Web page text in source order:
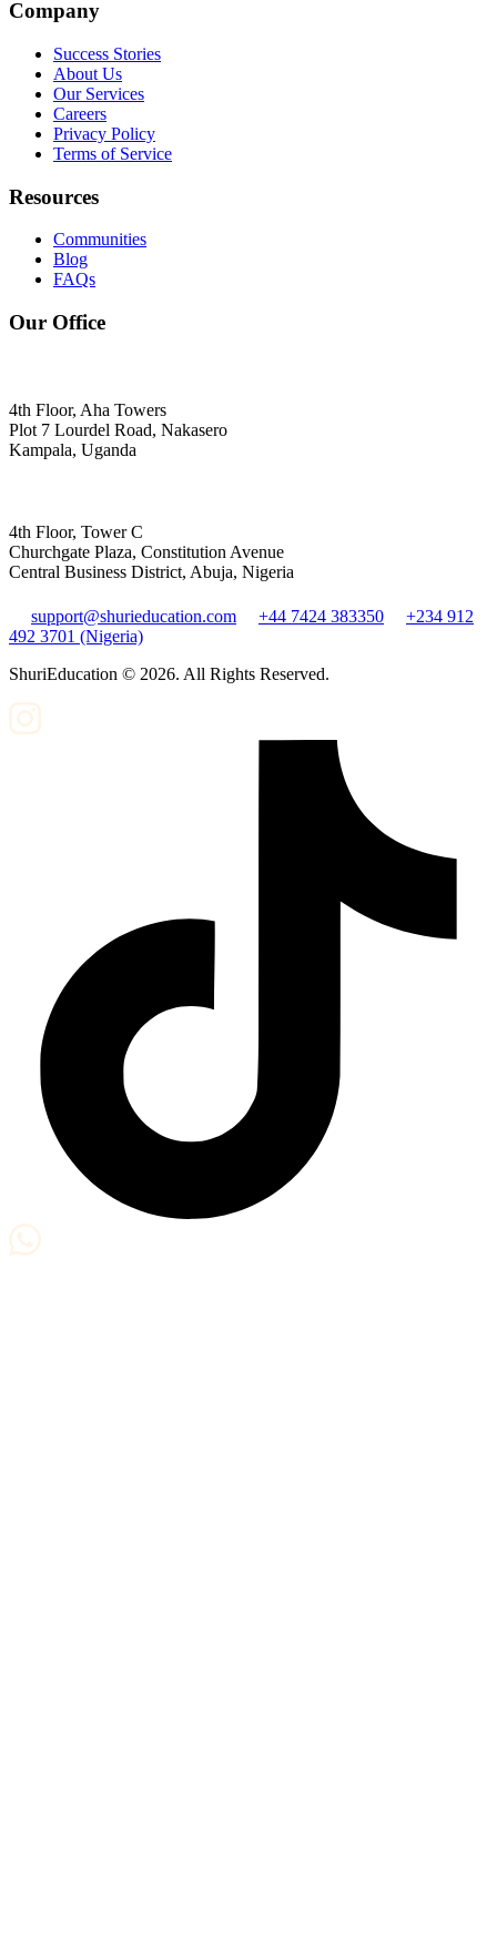
Company
Success Stories
About Us
Our Services
Careers
Privacy Policy
Terms of Service
Resources
Communities
Blog
FAQs
Our Office
4th Floor, Aha Towers
Plot 7 Lourdel Road, Nakasero
Kampala, Uganda
4th Floor, Tower C
Churchgate Plaza, Constitution Avenue
Central Business District, Abuja, Nigeria
support@shurieducation.com +44 7424 383350
+234 912
492 3701 (Nigeria)
ShuriEducation © 2026. All Rights Reserved.